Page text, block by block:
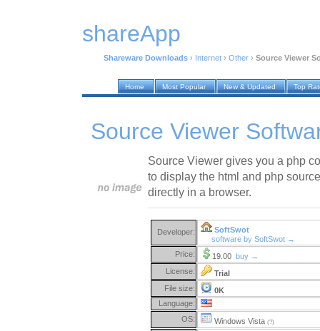
shareApp
Shareware Downloads › Internet › Other › Source Viewer
Home Most Popular New & Updated Top
Source Viewer
Source Viewer gives you a php
to display the html and php
directly in a browser.
Developer:
SoftSwot
software by SoftSwot →
Price:
19.00 buy →
License:
Trial
File size:
0K
Language:
OS:
Windows Vista (?)